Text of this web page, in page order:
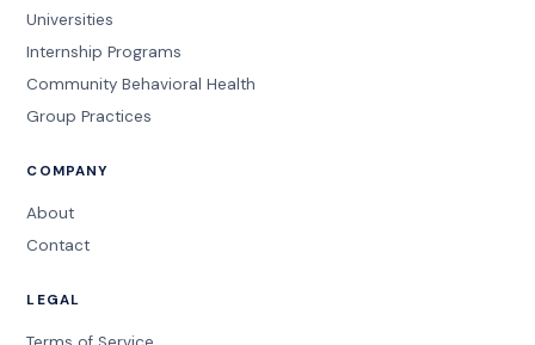
Universities
Internship Programs
Community Behavioral Health
Group Practices
COMPANY
About
Contact
LEGAL